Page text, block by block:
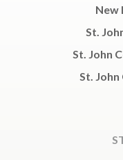
New
St.
St. John
St.